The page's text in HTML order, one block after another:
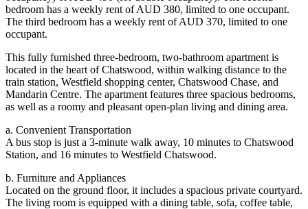
bedroom has a weekly rent of AUD 380, limited to one occupant.
The third bedroom has a weekly rent of AUD 370, limited to one
occupant.
This fully furnished three-bedroom, two-bathroom apartment is
located in the heart of Chatswood, within walking distance to the
train station, Westfield shopping center, Chatswood Chase, and
Mandarin Centre. The apartment features three spacious bedrooms,
as well as a roomy and pleasant open-plan living and dining area.
a. Convenient Transportation
A bus stop is just a 3-minute walk away, 10 minutes to Chatswood
Station, and 16 minutes to Westfield Chatswood.
b. Furniture and Appliances
Located on the ground floor, it includes a spacious private courtyard.
The living room is equipped with a dining table, sofa, coffee table,